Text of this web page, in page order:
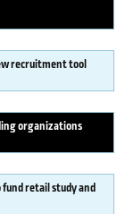
recruitment tool
organizations
retail study and